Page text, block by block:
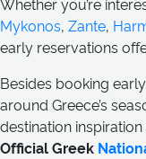
Mykonos, Zante,
early reservations
Besides booking
around Greece’s
destination
Official Greek